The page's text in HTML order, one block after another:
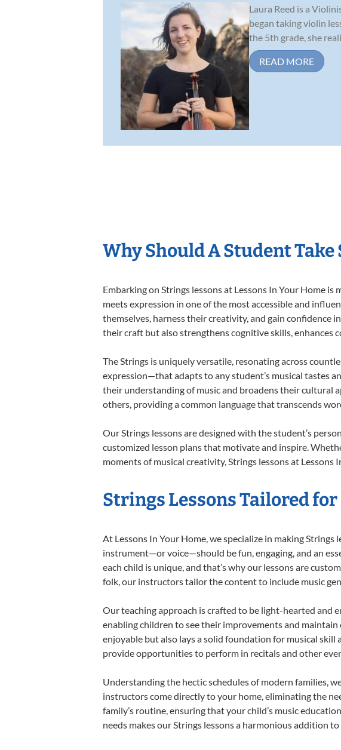
Laura Reed is a
began taking violin
the 5th grade, she
READ MORE
Why Should A Student Take
Embarking on Strings lessons at Lessons In Your Home
meets expression in one of the most accessible and
themselves, harness their creativity, and gain confidence
their craft but also strengthens cognitive skills, enhances
The Strings is uniquely versatile, resonating across
expression—that adapts to any student’s musical tastes
their understanding of music and broadens their cultural
others, providing a common language that transcends
Our Strings lessons are designed with the student’s
customized lesson plans that motivate and inspire.
moments of musical creativity, Strings lessons at
Strings Lessons Tailored
At Lessons In Your Home, we specialize in making
instrument—or voice—should be fun, engaging, and an
each child is unique, and that’s why our lessons are
folk, our instructors tailor the content to include music
Our teaching approach is crafted to be light-hearted and
enabling children to see their improvements and
enjoyable but also lays a solid foundation for musical
provide opportunities to perform in recitals and other
Understanding the hectic schedules of modern families,
instructors come directly to your home, eliminating the
family’s routine, ensuring that your child’s music
needs makes our Strings lessons a harmonious addition